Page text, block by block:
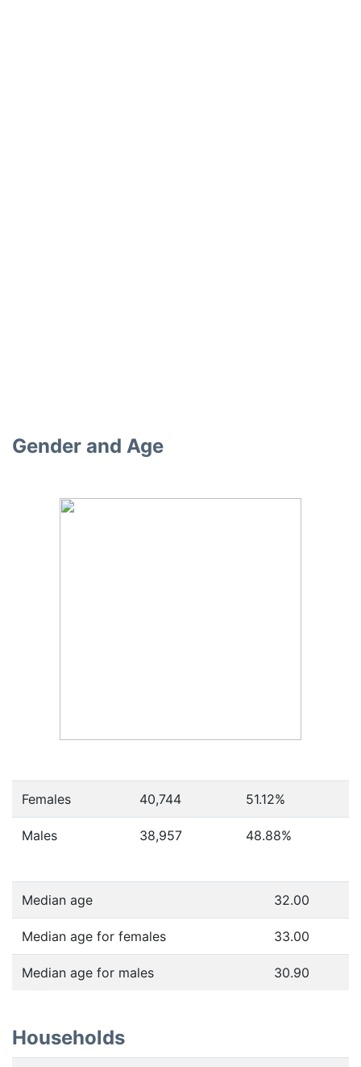
Gender and Age
Females 40,744 51.12%
Males 38,957 48.88%
Median age 32.00
Median age for females 33.00
Median age for males 30.90
Households